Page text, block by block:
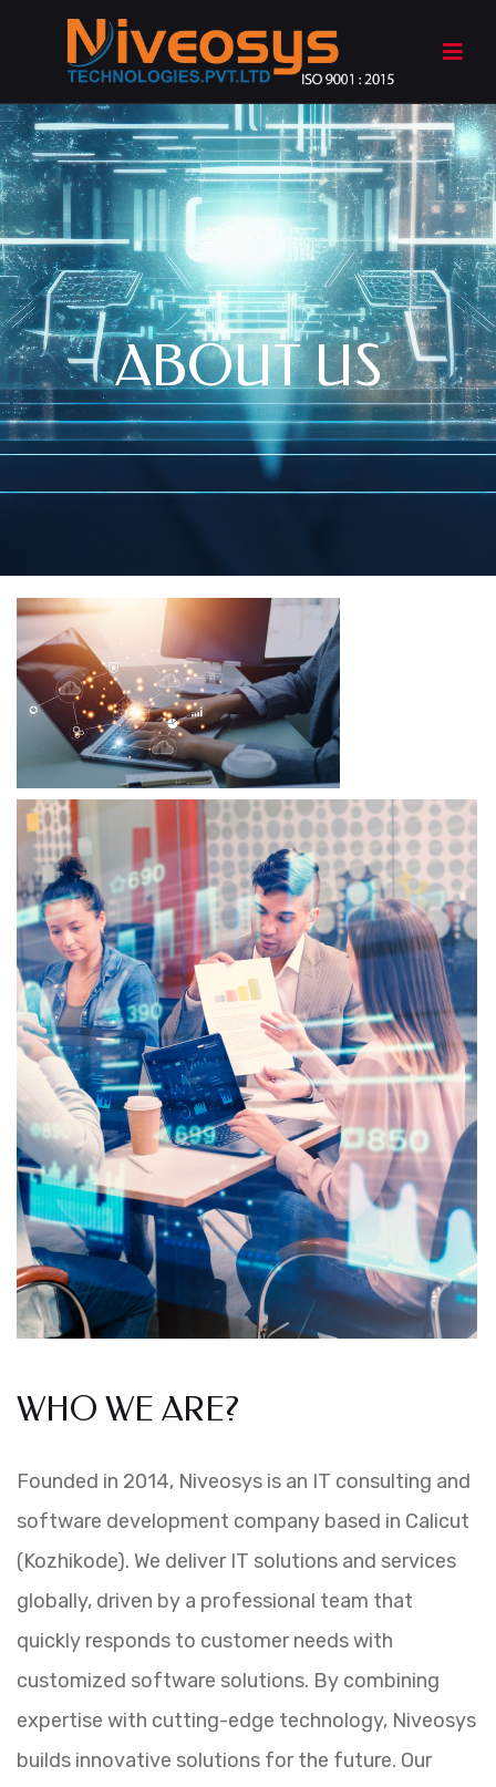
ABOUT US
WHO WE ARE?
Founded in 2014, Niveosys is an IT consulting and
software development company based in Calicut
(Kozhikode). We deliver IT solutions and services
globally, driven by a professional team that
quickly responds to customer needs with
customized software solutions. By combining
expertise with cutting-edge technology, Niveosys
builds innovative solutions for the future. Our